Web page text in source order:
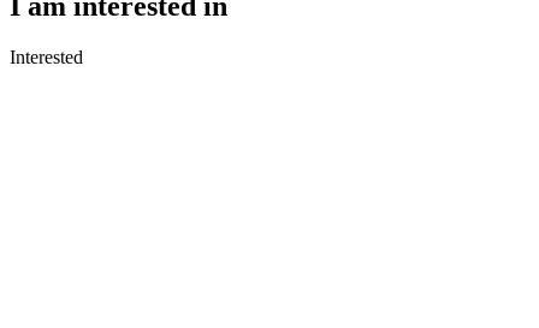
Interested